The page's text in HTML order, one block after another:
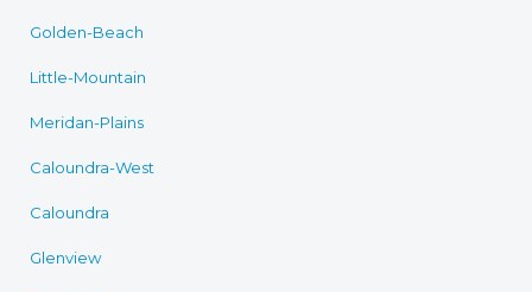
Golden-Beach
Little-Mountain
Meridan-Plains
Caloundra-West
Caloundra
Glenview